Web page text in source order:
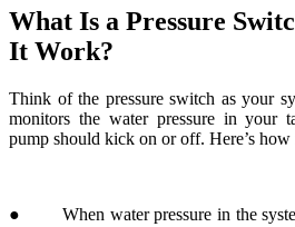
pump should kick on or off. Here’s how
● When water pressure in the
setting (say, 30 psi), the switch activates
the switch turns the pump off.